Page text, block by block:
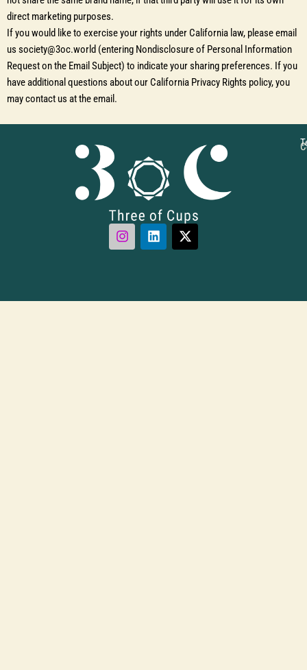
direct marketing purposes.
If you would like to exercise your rights under California law, please email
us society@3oc.world (entering Nondisclosure of Personal Information
Request on the Email Subject) to indicate your sharing preferences. If you
have additional questions about our California Privacy Rights policy, you
may contact us at the email.